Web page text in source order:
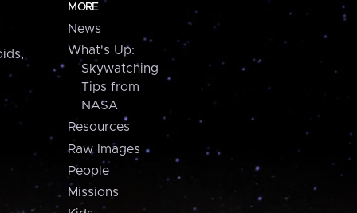
MORE
News
What's Up:
Skywatching
Tips from
NASA
Resources
Raw Images
People
Missions